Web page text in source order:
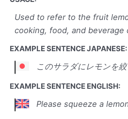
Used to refer to the fruit
cooking, food, and beverage
EXAMPLE SENTENCE JAPANESE:
このサラダにレモンを絞
EXAMPLE SENTENCE ENGLISH:
Please squeeze a